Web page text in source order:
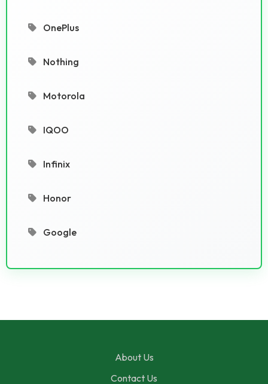
OnePlus
Nothing
Motorola
IQOO
Infinix
Honor
Google
About Us
Contact Us